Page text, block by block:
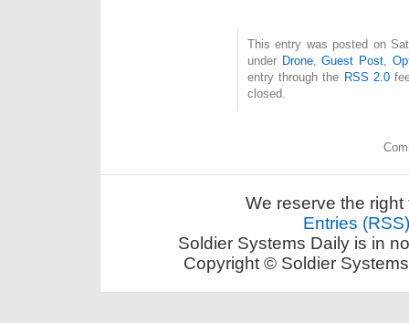
This entry was posted on
under Drone,Guest Post,
entry through the RSS 2.0
closed.
We reserve the
Entries (RSS)
Soldier Systems Daily is in
Copyright © Soldier